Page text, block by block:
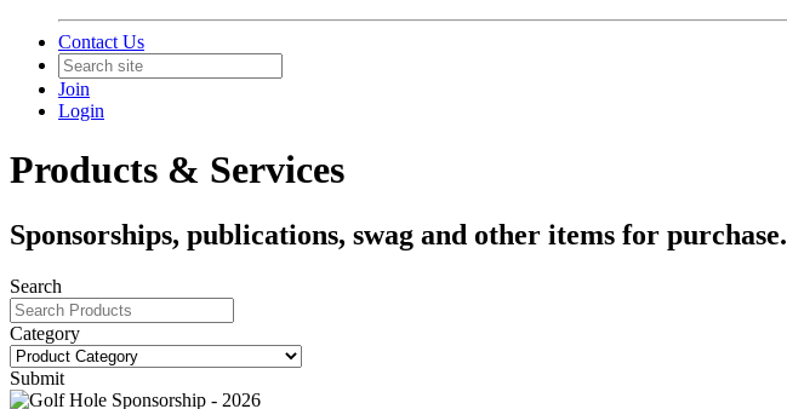
Contact Us
Join
Login
Products & Services
Sponsorships, publications, swag and other items for purchase.
Search
Category
Submit